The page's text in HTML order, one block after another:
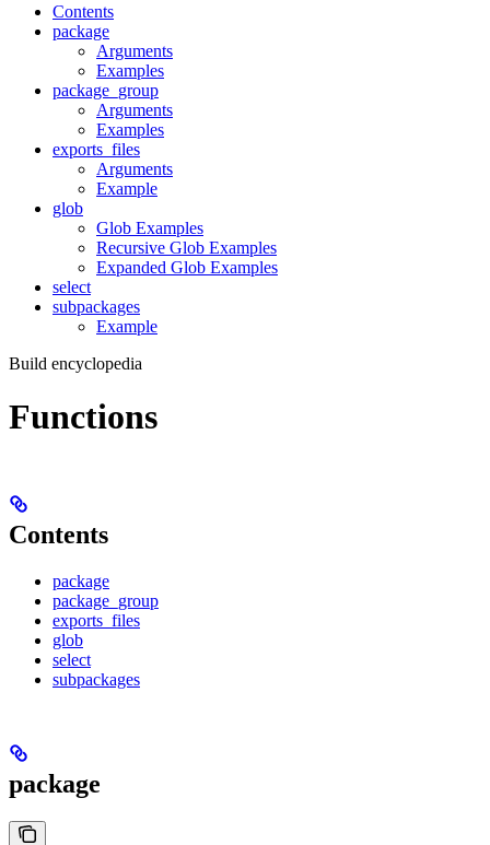
Contents
package
Arguments
Examples
package_group
Arguments
Examples
exports_files
Arguments
Example
glob
Glob Examples
Recursive Glob Examples
Expanded Glob Examples
select
subpackages
Example
Build encyclopedia
Functions
Contents
package
package_group
exports_files
glob
select
subpackages
package